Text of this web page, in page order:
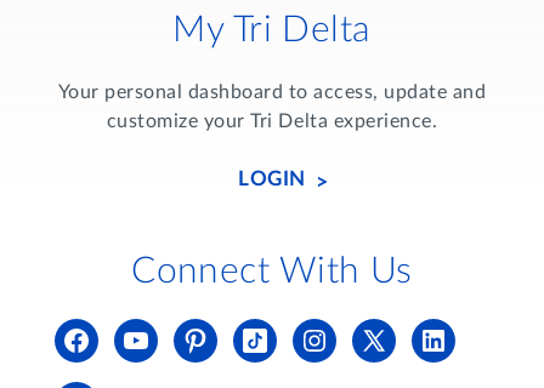
My Tri Delta
Your personal dashboard to access, update and
customize your Tri Delta experience.
LOGIN
Connect With Us